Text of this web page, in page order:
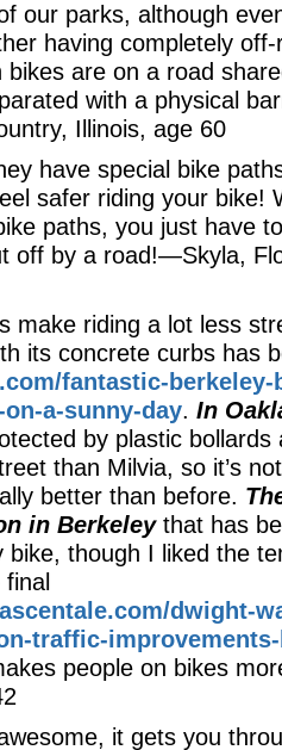
our parks, although
having completely off-
bikes are on a road
with a physical
Illinois, age 60
have special bike
safer riding your bike!
paths, you just have
off by a road!—Skyla,
make riding a lot less
its concrete curbs has
fantastic-berkeley-
a-sunny-day. In
by plastic bollards
than Milvia, so it’s
better than before.
in Berkeleythat has
bike, though I liked the
dwight-
traffic-
people on bikes
it gets you